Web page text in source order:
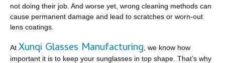
not doing their job. And worse yet, wrong cleaning methods can
cause permanent damage and lead to scratches or worn-out
lens coatings.
At Xunqi Glasses Manufacturing , we know how
important it is to keep your sunglasses in top shape. That’s why